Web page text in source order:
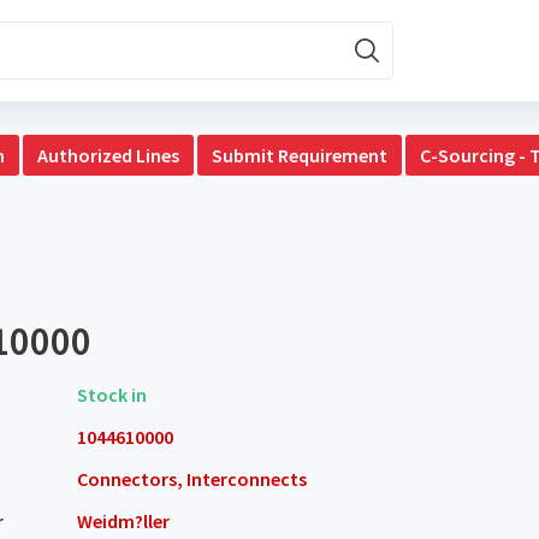
Authorized Lines Submit Requirement C-Sourcing -
Stock in
1044610000
Connectors, Interconnects
Weidm?ller